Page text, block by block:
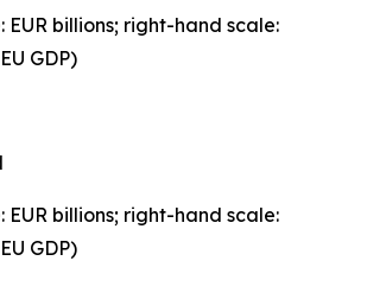
billions; right-hand scale:
GDP)
billions; right-hand scale:
GDP)